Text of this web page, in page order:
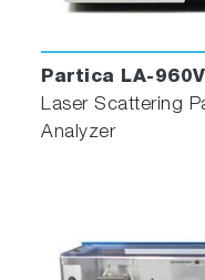
Partica LA-
Laser Scattering
Analyzer